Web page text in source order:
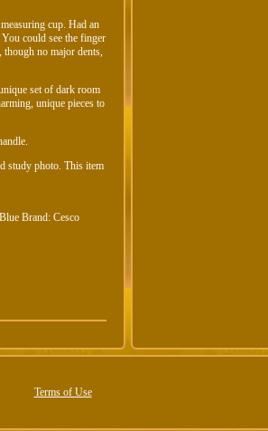
cup. Had an
could see the finger
no major dents,
set of dark room
unique pieces to
study photo. This item
Brand: Cesco
Terms of Use